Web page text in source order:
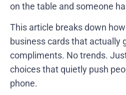
on the table and someone
This article breaks down
business cards that actually
compliments. No trends.
choices that quietly push
phone.